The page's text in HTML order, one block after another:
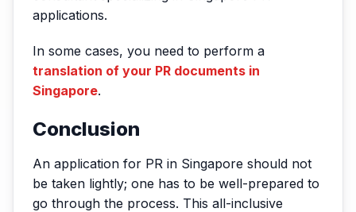
applications.
In some cases, you need to perform a
translation of your PR documents in
Singapore.
Conclusion
An application for PR in Singapore should not
be taken lightly; one has to be well-prepared to
go through the process. This all-inclusive